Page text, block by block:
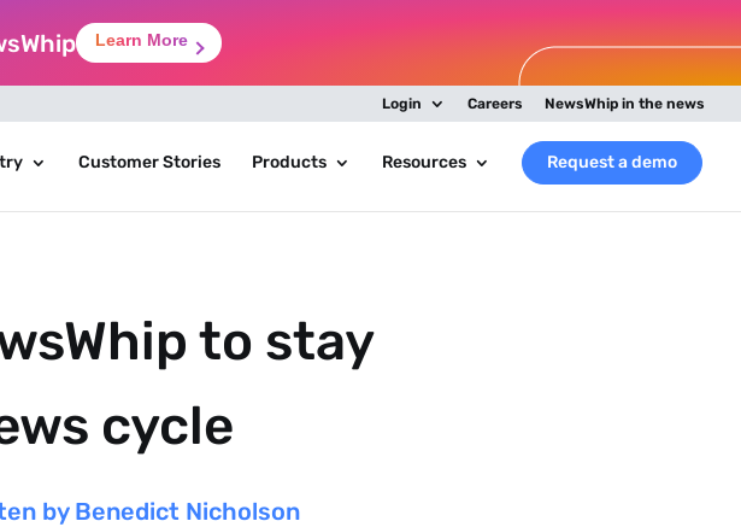
Learn More
Login Careers NewsWhip in the news
Customer Stories Products Resources Request a demo
to stay
cycle
by Benedict Nicholson